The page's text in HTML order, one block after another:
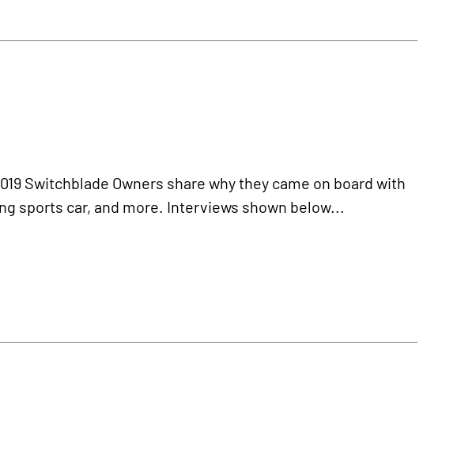
Switchblade Owners share why they came on board with
sports car, and more. Interviews shown below...